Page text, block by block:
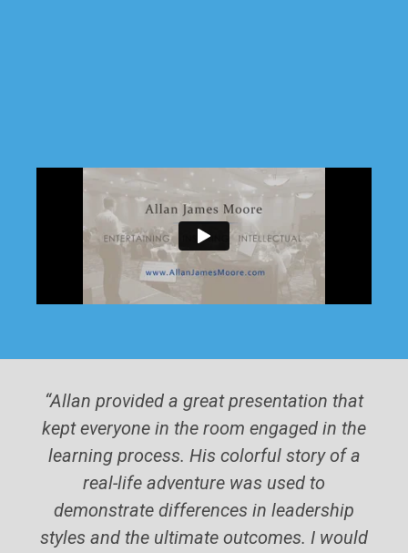
“Allan provided a great presentation that
kept everyone in the room engaged in the
learning process. His colorful story of a
real-life adventure was used to
demonstrate differences in leadership
styles and the ultimate outcomes. I would